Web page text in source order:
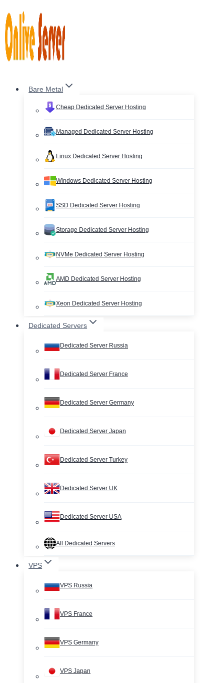
to
content
Bare Metal
Cheap Dedicated Server Hosting
Managed Dedicated Server Hosting
Linux Dedicated Server Hosting
Windows Dedicated Server Hosting
SSD Dedicated Server Hosting
Storage Dedicated Server Hosting
NVMe Dedicated Server Hosting
AMD Dedicated Server Hosting
Xeon Dedicated Server Hosting
Dedicated Servers
Dedicated Server Russia
Dedicated Server France
Dedicated Server Germany
Dedicated Server Japan
Dedicated Server Turkey
Dedicated Server UK
Dedicated Server USA
All Dedicated Servers
VPS
VPS Russia
VPS France
VPS Germany
VPS Japan